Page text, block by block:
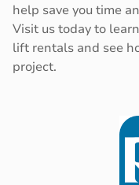
help save you time
Visit us today to
lift rentals and see
project.